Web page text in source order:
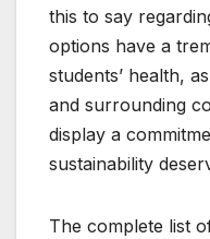
this to say
options have a
students’ health,
and surrounding
display a
sustainability
The complete list